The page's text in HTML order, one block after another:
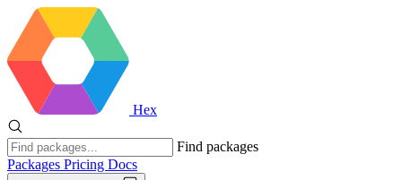
Hex
Find packages
Packages Pricing Docs